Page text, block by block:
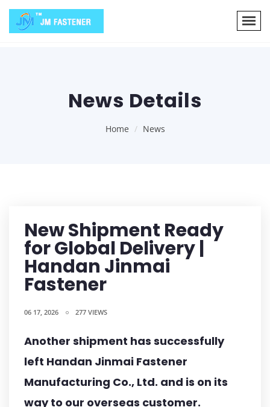
News Details
Home News
New Shipment Ready
for Global Delivery |
Handan Jinmai
Fastener
06 17, 2026 277 VIEWS
Another shipment has successfully
left Handan Jinmai Fastener
Manufacturing Co., Ltd. and is on its
way to our overseas customer.